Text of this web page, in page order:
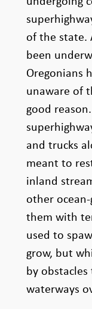
of the state.
been
Oregonians
unaware of
good
and trucks
meant to
inland
other
them with
used to
grow, but
by
waterways